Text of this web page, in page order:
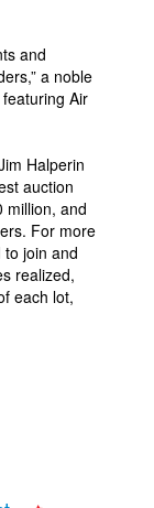
and
a noble
Air
Halperin
auction
million, and
For more
join and
realized,
each lot,